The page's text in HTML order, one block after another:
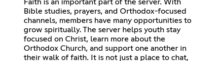
Faith is an important part of the server. With
Bible studies, prayers, and Orthodox-focused
channels, members have many opportunities to
grow spiritually. The server helps youth stay
focused on Christ, learn more about the
Orthodox Church, and support one another in
their walk of faith. It is not just a place to chat,